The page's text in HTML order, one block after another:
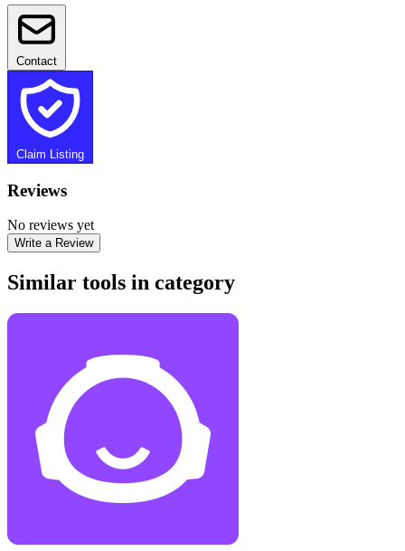
Contact
Claim Listing
Reviews
No reviews yet
Write a Review
Similar tools in category